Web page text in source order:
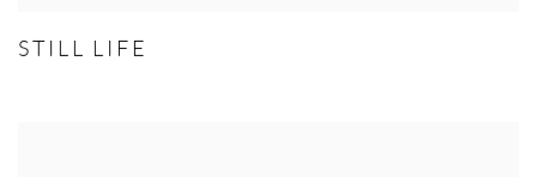
STILL LIFE